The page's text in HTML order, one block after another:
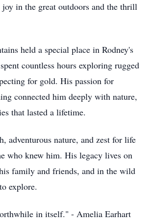
in the great outdoors and the thrill
held a special place in Rodney's
countless hours exploring rugged
for gold. His passion for
connected him deeply with nature,
that lasted a lifetime.
adventurous nature, and zest for life
who knew him. His legacy lives on
family and friends, and in the wild
explore.
in itself." - Amelia Earhart